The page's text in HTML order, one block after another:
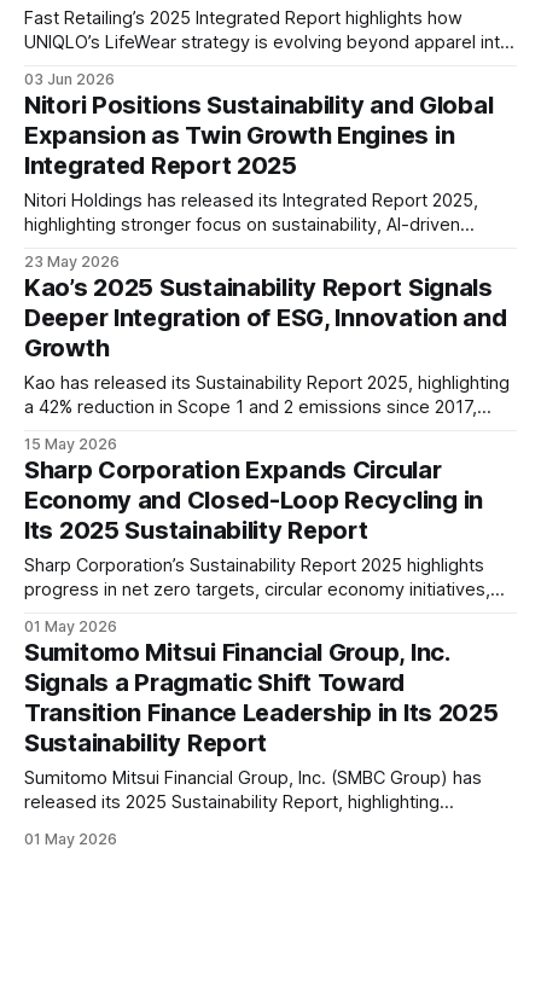
Fast Retailing’s 2025 Integrated Report highlights how
UNIQLO’s LifeWear strategy is evolving beyond apparel into
product longevity, recycling initiatives, and global expansion
to support sustainable long-term growth.
03 Jun 2026
Nitori Positions Sustainability and Global
Expansion as Twin Growth Engines in
Integrated Report 2025
Nitori Holdings has released its Integrated Report 2025,
highlighting stronger focus on sustainability, AI-driven
expansion across Asia as the company advances its long-
term global growth strategy.
23 May 2026
Kao’s 2025 Sustainability Report Signals
Deeper Integration of ESG, Innovation and
Growth
Kao has released its Sustainability Report 2025, highlighting
a 42% reduction in Scope 1 and 2 emissions since 2017,
governance. The report reflects Kao’s strategy of linking
sustainability with innovation and long-term growth.
15 May 2026
Sharp Corporation Expands Circular
Economy and Closed-Loop Recycling in
Its 2025 Sustainability Report
Sharp Corporation’s Sustainability Report 2025 highlights
progress in net zero targets, circular economy initiatives,
technology-enabled sustainability across its global
operations.
01 May 2026
Sumitomo Mitsui Financial Group, Inc.
Signals a Pragmatic Shift Toward
Transition Finance Leadership in Its 2025
Sustainability Report
Sumitomo Mitsui Financial Group, Inc. (SMBC Group) has
released its 2025 Sustainability Report, highlighting
expanding focus on natural capital and human rights across
01 May 2026